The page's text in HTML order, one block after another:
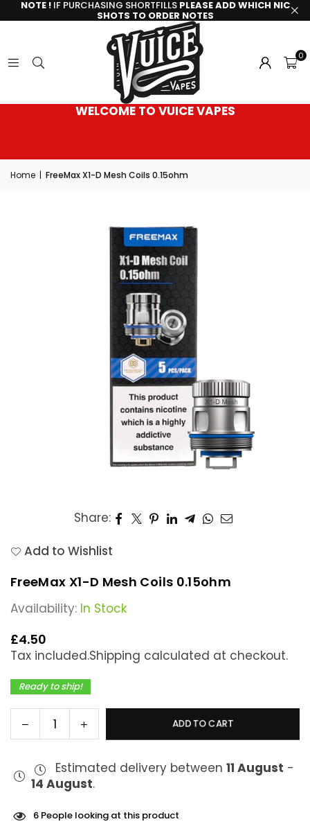
NOTE !IF PURCHASING SHORTFILLS PLEASE ADD WHICH NIC
SHOTS TO ORDER NOTES
0
WELCOME TO VUICE VAPES
Home | FreeMax X1-D Mesh Coils 0.15ohm
Share:
Add to Wishlist
FreeMax X1-D Mesh Coils 0.15ohm
Availability: In Stock
Regular
price
£4.50
Tax included.Shipping calculated at checkout.
Ready to ship!
Quantity
Decrease
quantity
FreeMax
X1-
Mesh
Increase
quantity
FreeMax
X1-
Mesh
ADD TO CART
Estimated delivery between 11 August -
14 August.
6 People looking at this product